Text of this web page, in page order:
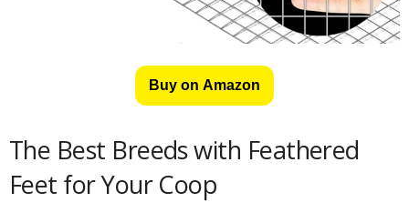
Buy on Amazon
The Best Breeds with Feathered
Feet for Your Coop